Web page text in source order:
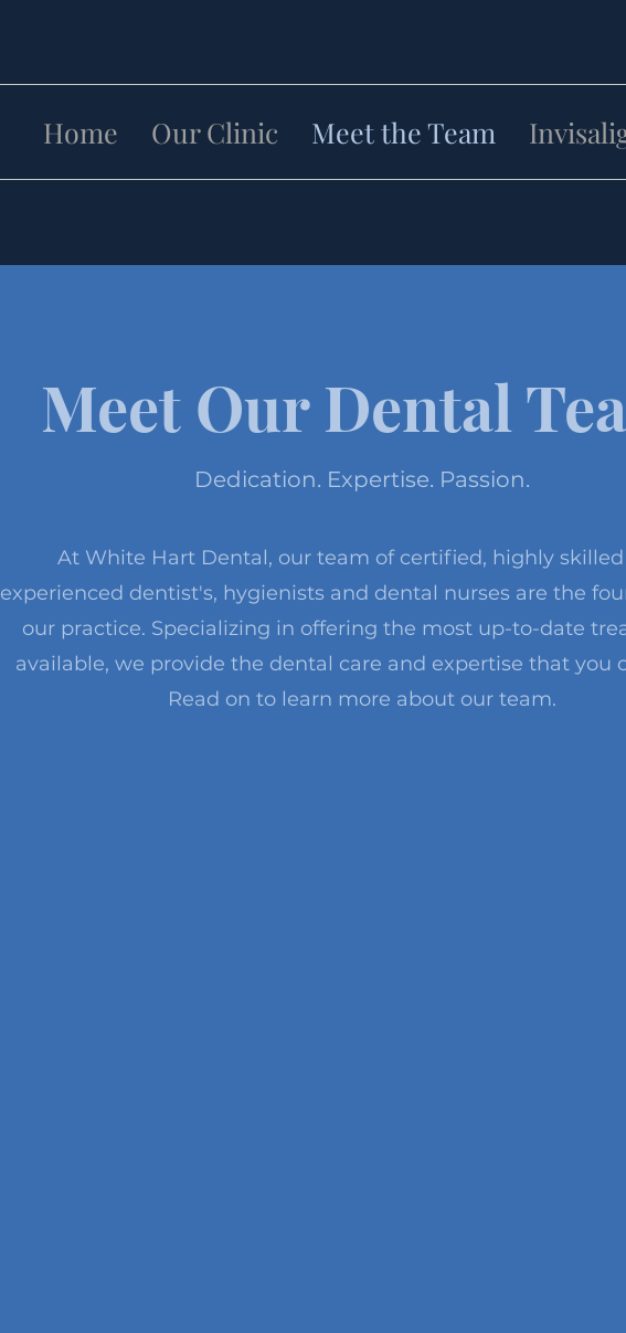
Home Our Clinic Meet the Team
Meet Our Dental
Dedication. Expertise. Passion.
At White Hart Dental, our team of certified, highly
experienced dentist's, hygienists and dental nurses are the
our practice. Specializing in offering the most up-to-date
available, we provide the dental care and expertise that you
Read on to learn more about our team.